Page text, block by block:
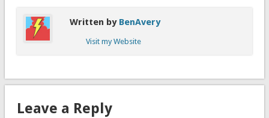
Written by BenAvery
Visit my Website
Leave a Reply